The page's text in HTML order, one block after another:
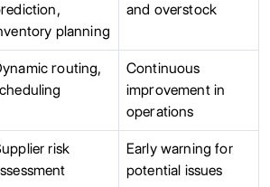
planning
and overstock
routing,
Continuous
improvement in
operations
risk
Early warning for
potential issues